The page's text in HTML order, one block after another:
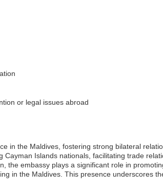
or legal issues abroad
in the Maldives, fostering strong bilateral
Islands nationals, facilitating trade
the embassy plays a significant role in
in the Maldives. This presence underscores